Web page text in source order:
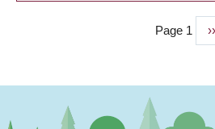
Page 1 ››